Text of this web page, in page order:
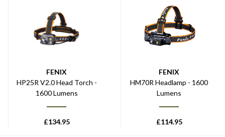
FENIX
HP25R V2.0 Head Torch -
1600 Lumens
£134.95
FENIX
HM70R Headlamp - 1600
Lumens
£114.95